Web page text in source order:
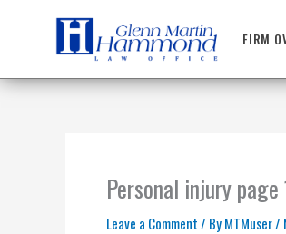
FIRM
Personal injury
Leave a Comment/ ByMTMuser/